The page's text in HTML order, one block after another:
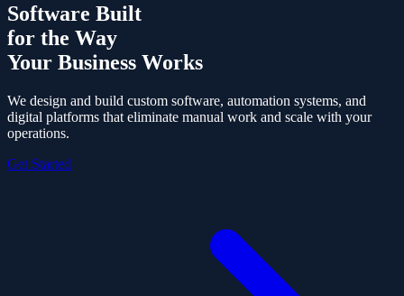
Software Built
for the Way
Your Business Works
We design and build custom software, automation systems, and
digital platforms that eliminate manual work and scale with your
operations.
Get Started